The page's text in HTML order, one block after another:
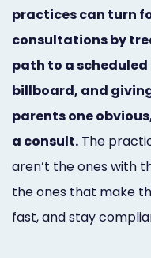
Designs
Appointment
Scheduling
Dental
Video
Marketing
Premium
practices can turn
consultations by
path to a
billboard, and
parents one
a consult. The
aren’t the ones with
the ones that make
fast, and stay